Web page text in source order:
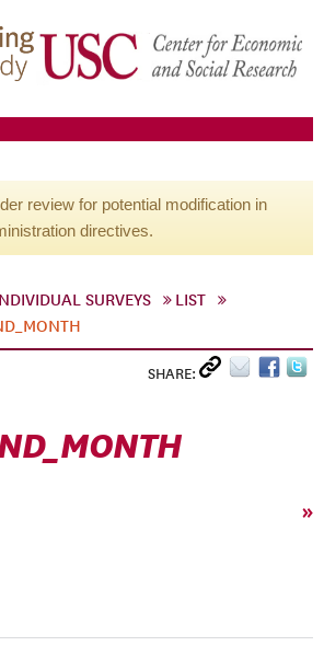
review for potential modification in
directives.
SURVEYS
LIST
SHARE:
»